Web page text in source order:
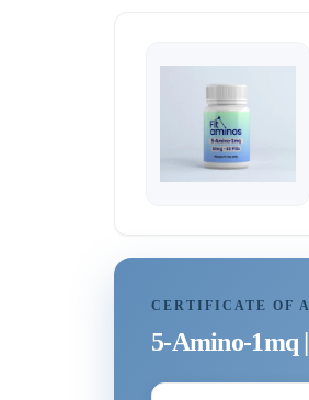
CERTIFICATE OF
5-Amino-1mq